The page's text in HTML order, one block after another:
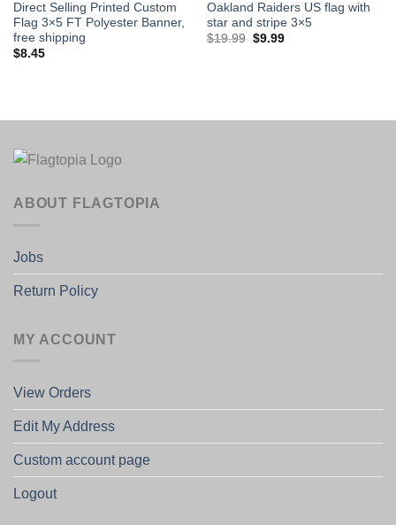
Direct Selling Printed Custom
Flag 3×5 FT Polyester Banner,
free shipping
$8.45
Oakland Raiders US flag with
star and stripe 3×5
$19.99 Original
$9.99Current
ABOUT FLAGTOPIA
Jobs
Return Policy
MY ACCOUNT
View Orders
Edit My Address
Custom account page
Logout